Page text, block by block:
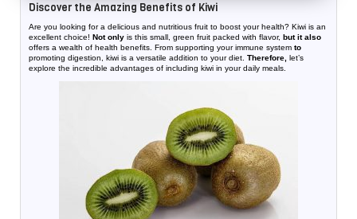
Discover the Amazing Benefits of Kiwi
Are you looking for a delicious and nutritious fruit to boost your health? Kiwi is an
excellent choice! Not only is this small, green fruit packed with flavor, but it also
offers a wealth of health benefits. From supporting your immune system to
promoting digestion, kiwi is a versatile addition to your diet. Therefore, let’s
explore the incredible advantages of including kiwi in your daily meals.